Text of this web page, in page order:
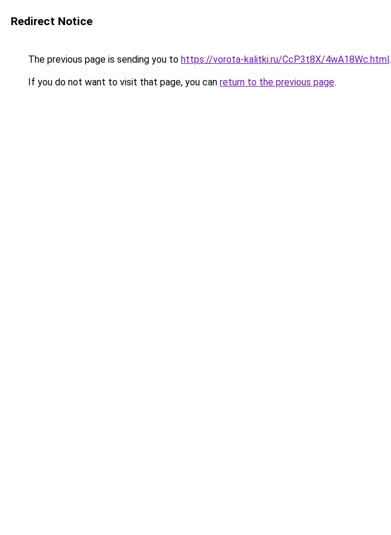
Redirect Notice
The previous page is sending you to https://vorota-kalitki.ru/CcP3t8X/4wA18Wc.html.
If you do not want to visit that page, you can return to the previous page.